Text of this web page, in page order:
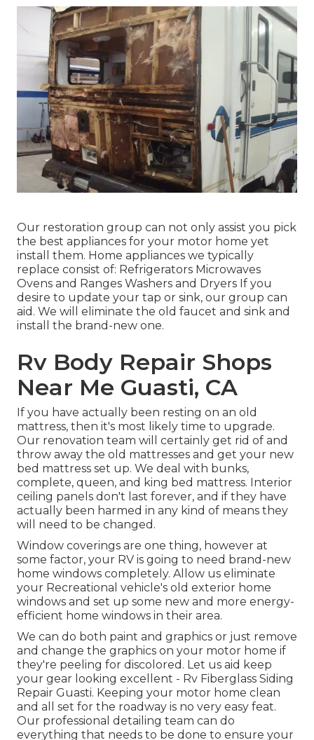
Our restoration group can not only assist you pick
the best appliances for your motor home yet
install them. Home appliances we typically
replace consist of: Refrigerators Microwaves
Ovens and Ranges Washers and Dryers If you
desire to update your tap or sink, our group can
aid. We will eliminate the old faucet and sink and
install the brand-new one.
Rv Body Repair Shops
Near Me Guasti, CA
If you have actually been resting on an old
mattress, then it's most likely time to upgrade.
Our renovation team will certainly get rid of and
throw away the old mattresses and get your new
bed mattress set up. We deal with bunks,
complete, queen, and king bed mattress. Interior
ceiling panels don't last forever, and if they have
actually been harmed in any kind of means they
will need to be changed.
Window coverings are one thing, however at
some factor, your RV is going to need brand-new
home windows completely. Allow us eliminate
your Recreational vehicle's old exterior home
windows and set up some new and more energy-
efficient home windows in their area.
We can do both paint and graphics or just remove
and change the graphics on your motor home if
they're peeling for discolored. Let us aid keep
your gear looking excellent - Rv Fiberglass Siding
Repair Guasti. Keeping your motor home clean
and all set for the roadway is no very easy feat.
Our professional detailing team can do
everything that needs to be done to ensure your